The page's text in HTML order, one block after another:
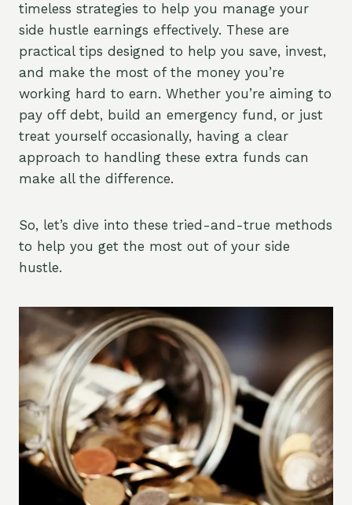
timeless strategies to help you manage your
side hustle earnings effectively. These are
practical tips designed to help you save, invest,
and make the most of the money you’re
working hard to earn. Whether you’re aiming to
pay off debt, build an emergency fund, or just
treat yourself occasionally, having a clear
approach to handling these extra funds can
make all the difference.
So, let’s dive into these tried-and-true methods
to help you get the most out of your side
hustle.